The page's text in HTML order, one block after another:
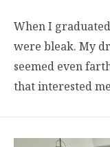
When I
were bleak. My
seemed even
that interested